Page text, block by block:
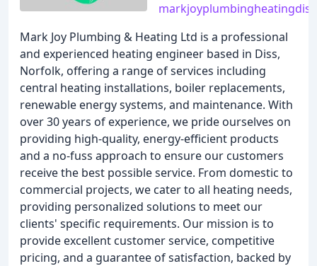
Mark Joy Plumbing & Heating Ltd is a professional
and experienced heating engineer based in Diss,
Norfolk, offering a range of services including
central heating installations, boiler replacements,
renewable energy systems, and maintenance. With
over 30 years of experience, we pride ourselves on
providing high-quality, energy-efficient products
and a no-fuss approach to ensure our customers
receive the best possible service. From domestic to
commercial projects, we cater to all heating needs,
providing personalized solutions to meet our
clients' specific requirements. Our mission is to
provide excellent customer service, competitive
pricing, and a guarantee of satisfaction, backed by